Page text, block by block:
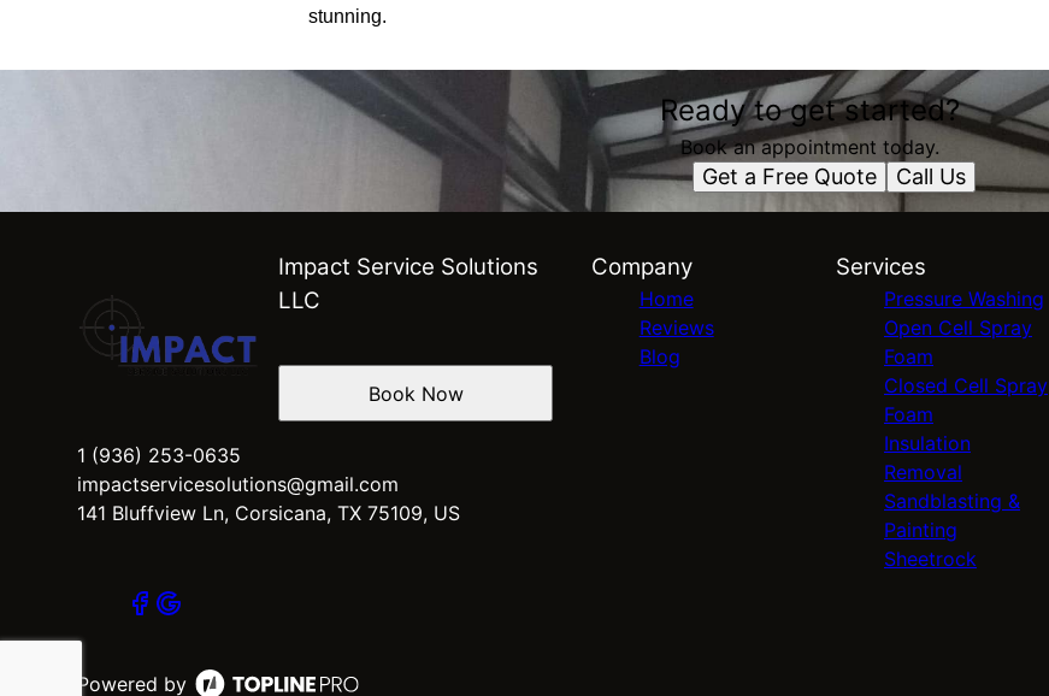
stunning.
Ready to get started?
Book an appointment today.
Get a Free Quote Call Us
Impact Service Solutions
LLC
1 (936) 253-0635
impactservicesolutions@gmail.com
141 Bluffview Ln, Corsicana, TX 75109, US
Book Now
Company
Home
Reviews
Blog
Services
Pressure Washing
Open Cell Spray
Foam
Closed Cell Spray
Foam
Insulation
Removal
Sandblasting &
Painting
Sheetrock
Powered by